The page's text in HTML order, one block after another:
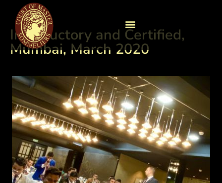
Introductory and Certified,
Mumbai, March 2020